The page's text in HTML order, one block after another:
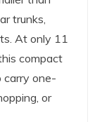
trunks,
At only 11
compact
carry one-
or